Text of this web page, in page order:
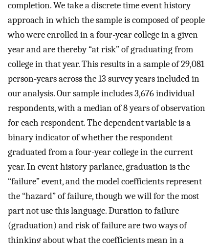
completion. We take a discrete time event history
approach in which the sample is composed of people
who were enrolled in a four-year college in a given
year and are thereby “at risk” of graduating from
college in that year. This results in a sample of 29,081
person-years across the 13 survey years included in
our analysis. Our sample includes 3,676 individual
respondents, with a median of 8 years of observation
for each respondent. The dependent variable is a
binary indicator of whether the respondent
graduated from a four-year college in the current
year. In event history parlance, graduation is the
“failure” event, and the model coefficients represent
the “hazard” of failure, though we will for the most
part not use this language. Duration to failure
(graduation) and risk of failure are two ways of
thinking about what the coefficients mean in a